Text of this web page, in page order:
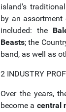
island's
by an
included: the
Beasts; the
band, as well as
2 INDUSTRY
Over the years,
become a central